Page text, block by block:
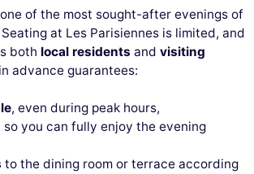
of the most sought-after evenings of
at Les Parisiennes is limited, and
both local residents and visiting
advance guarantees:
, even during peak hours,
so you can fully enjoy the evening
to the dining room or terrace according